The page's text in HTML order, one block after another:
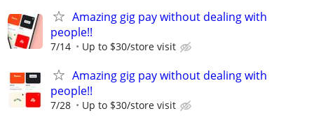
Amazing gig pay without dealing with
people!!
7/14 Up to $30/store visit
Amazing gig pay without dealing with
people!!
7/28 Up to $30/store visit